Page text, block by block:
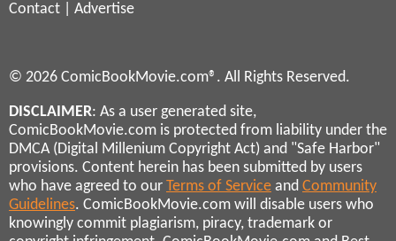
Contact
Advertise
© 2026 ComicBookMovie.com®. All Rights Reserved.
DISCLAIMER: As a user generated site,
ComicBookMovie.com is protected from liability under the
DMCA (Digital Millenium Copyright Act) and "Safe Harbor"
provisions. Content herein has been submitted by users
who have agreed to our Terms of Service and Community
Guidelines. ComicBookMovie.com will disable users who
knowingly commit plagiarism, piracy, trademark or